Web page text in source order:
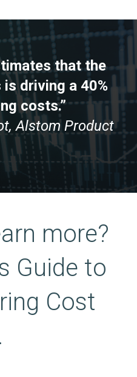
that the
is driving a 40%
costs.”
Alstom Product
more?
Guide to
Cost